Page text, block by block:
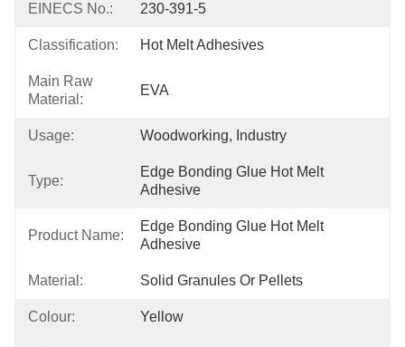
EINECS No.: 230-391-5
Classification: Hot Melt Adhesives
Main Raw
Material:
EVA
Usage: Woodworking, Industry
Type:
Edge Bonding Glue Hot Melt
Adhesive
Product Name:
Edge Bonding Glue Hot Melt
Adhesive
Material: Solid Granules Or Pellets
Colour: Yellow